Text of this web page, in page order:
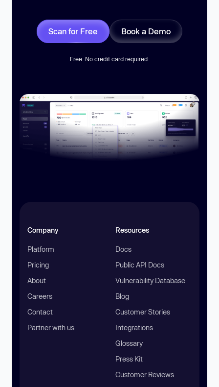
Scan for Free Book a Demo
Free. No credit card required.
Company
Platform
Pricing
About
Careers
Contact
Partner with us
Resources
Docs
Public API Docs
Vulnerability Database
Blog
Customer Stories
Integrations
Glossary
Press Kit
Customer Reviews